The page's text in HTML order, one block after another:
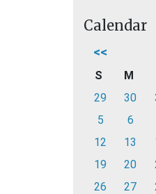
Calendar
<<
S M
29
30
5
6
12
13
19
20
26
27